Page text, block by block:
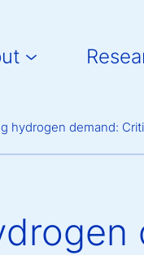
hydrogen demand: